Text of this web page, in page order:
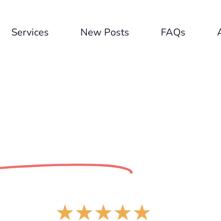
Services New Posts FAQs
★★★★★